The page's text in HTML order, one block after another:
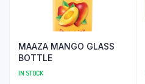
MAAZA MANGO GLASS
BOTTLE
IN STOCK